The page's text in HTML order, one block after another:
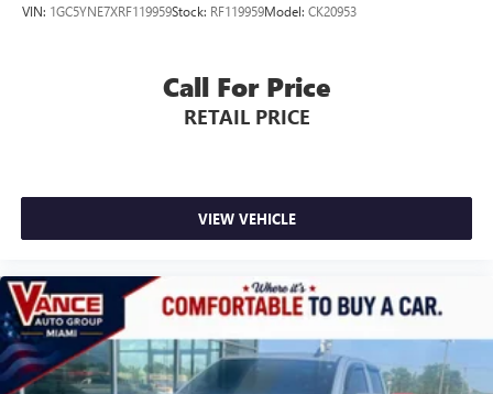
VIN: 1GC5YNE7XRF119959Stock: RF119959Model: CK20953
Call For Price
RETAIL PRICE
VIEW VEHICLE